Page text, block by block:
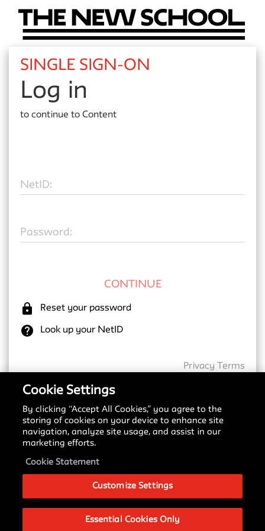
SINGLE SIGN-ON
Log in
to continue to Content
N etID:
Password:
lock Reset your password
help Look up your NetID
Privacy Terms
New SSO Update
Starting May 18, 2026, we are transitioning to a
new Single Sign-On (SSO) provider. You may notice
a different login screen depending on which service
Signing in with SSO Guide
understand these changes and what to expect
during this transition.
Cookie Settings
By clicking “Accept All Cookies,” you agree to the
storing of cookies on your device to enhance site
navigation, analyze site usage, and assist in our
marketing efforts.
Cookie Statement
Customize Settings
Essential Cookies Only